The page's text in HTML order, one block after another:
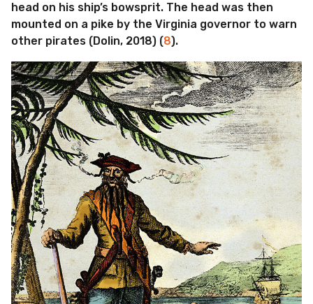
head on his ship’s bowsprit. The head was then
mounted on a pike by the Virginia governor to warn
other pirates (Dolin, 2018) (8).